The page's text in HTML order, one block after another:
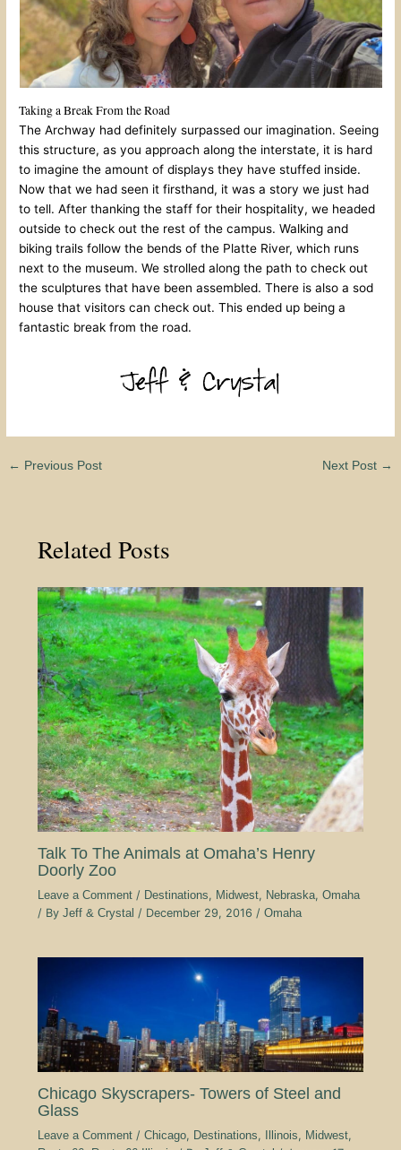
Taking a Break From the Road
The Archway had definitely surpassed our imagination. Seeing
this structure, as you approach along the interstate, it is hard
to imagine the amount of displays they have stuffed inside.
Now that we had seen it firsthand, it was a story we just had
to tell. After thanking the staff for their hospitality, we headed
outside to check out the rest of the campus. Walking and
biking trails follow the bends of the Platte River, which runs
next to the museum. We strolled along the path to check out
the sculptures that have been assembled. There is also a sod
house that visitors can check out. This ended up being a
fantastic break from the road.
← Previous Post Next Post →
Related Posts
Talk To The Animals at Omaha’s Henry
Doorly Zoo
Leave a Comment / Destinations, Midwest, Nebraska, Omaha
/ By Jeff & Crystal / December 29, 2016 / Omaha
Chicago Skyscrapers- Towers of Steel and
Glass
Leave a Comment / Chicago, Destinations, Illinois, Midwest,